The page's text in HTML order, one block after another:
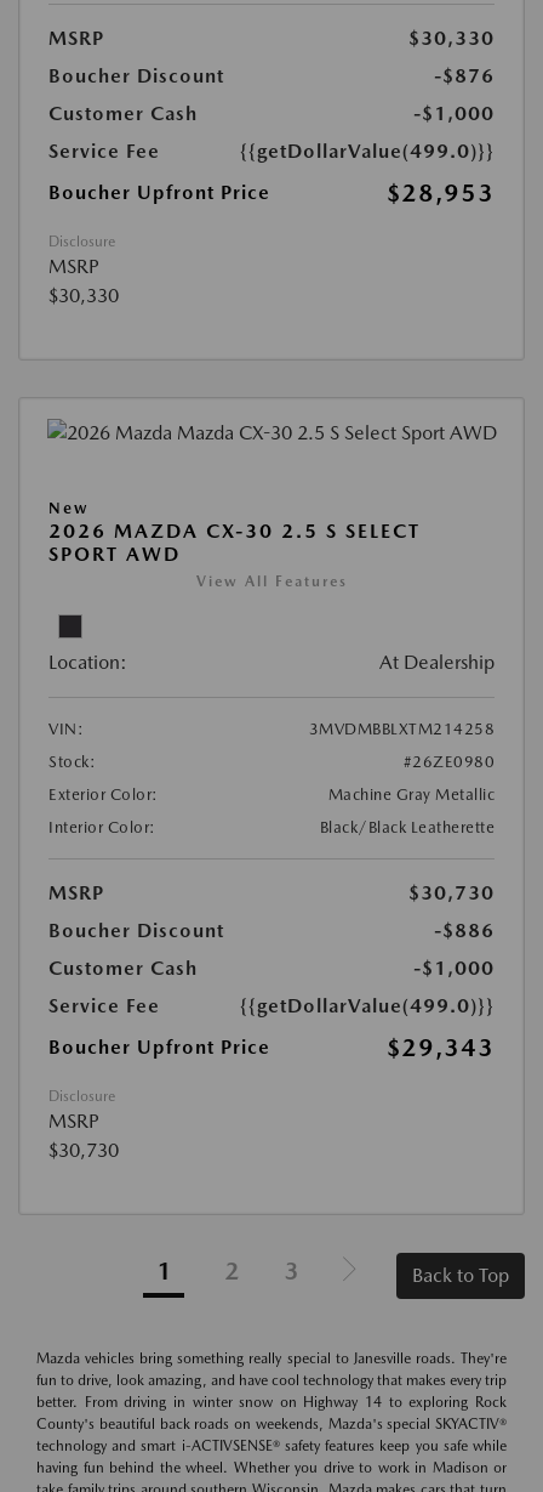
MSRP
$30,330
Boucher Discount
-$876
Customer Cash
-$1,000
Service Fee
{{getDollarValue(499.0)}}
Boucher Upfront Price
$28,953
Disclosure
MSRP
$30,330
New
2026 MAZDA CX-30 2.5 S SELECT
SPORT AWD
View All Features
Location: At Dealership
VIN:
3MVDMBBLXTM214258
Stock:
#26ZE0980
Exterior Color:
Machine Gray Metallic
Interior Color:
Black/Black Leatherette
MSRP
$30,730
Boucher Discount
-$886
Customer Cash
-$1,000
Service Fee
{{getDollarValue(499.0)}}
Boucher Upfront Price
$29,343
Disclosure
MSRP
$30,730
1 2 3 Back to Top
Mazda vehicles bring something really special to Janesville roads. They're
fun to drive, look amazing, and have cool technology that makes every trip
better. From driving in winter snow on Highway 14 to exploring Rock
County's beautiful back roads on weekends, Mazda's special SKYACTIV®
technology and smart i-ACTIVSENSE® safety features keep you safe while
having fun behind the wheel. Whether you drive to work in Madison or